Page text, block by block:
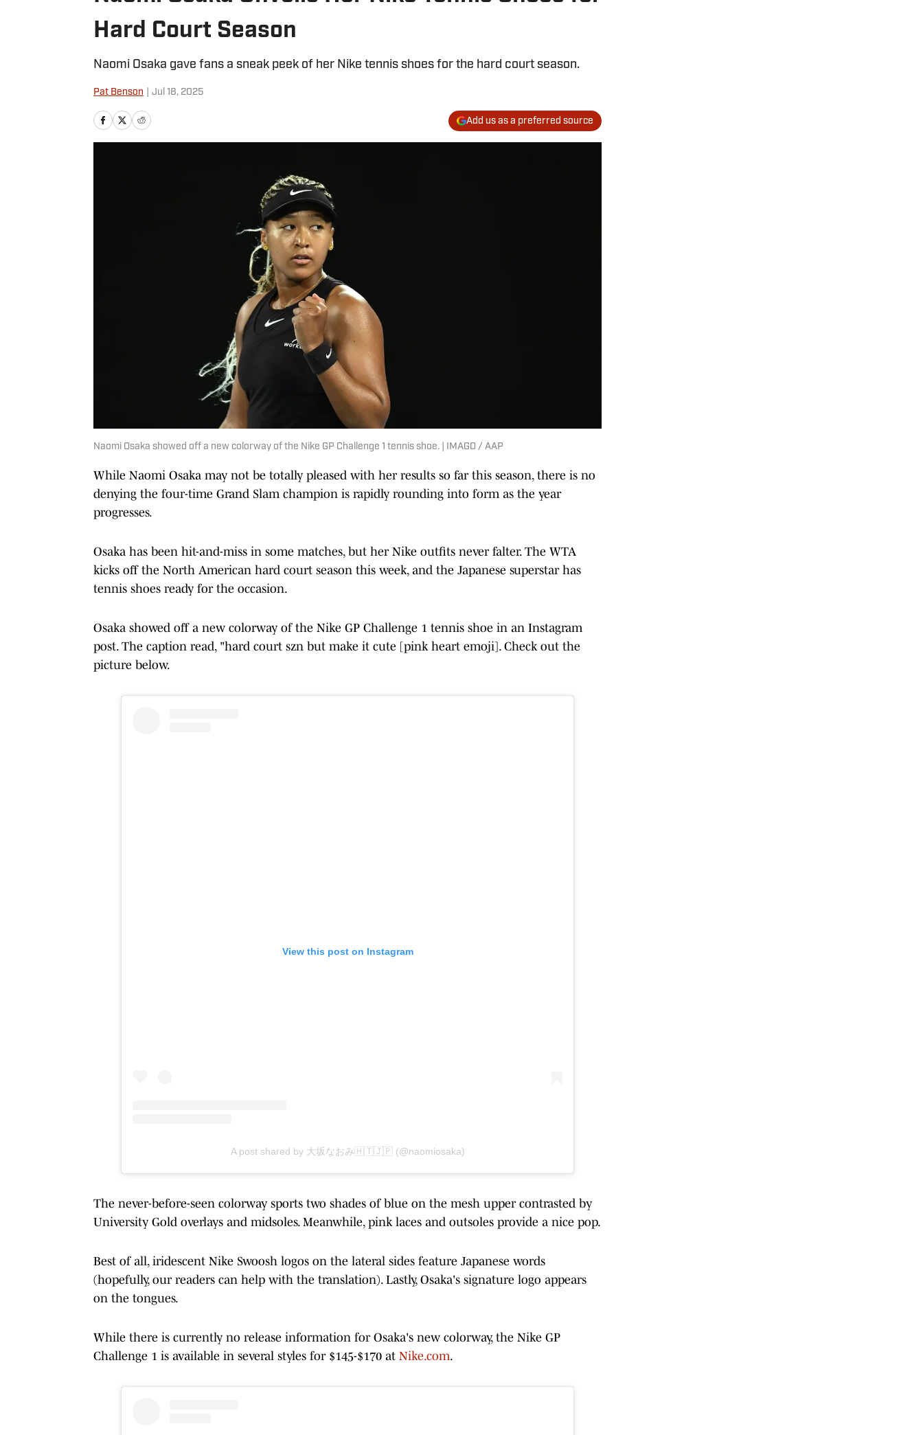
Hard Court Season
Naomi Osaka gave fans a sneak peek of her Nike tennis shoes for the hard court season.
Pat Benson Jul 18, 2025
Add us as a preferred source
Naomi Osaka showed off a new colorway of the Nike GP Challenge 1 tennis shoe. | IMAGO / AAP
While Naomi Osaka may not be totally pleased with her results so far this season, there is no
denying the four-time Grand Slam champion is rapidly rounding into form as the year
progresses.
Osaka has been hit-and-miss in some matches, but her Nike outfits never falter. The WTA
kicks off the North American hard court season this week, and the Japanese superstar has
tennis shoes ready for the occasion.
Osaka showed off a new colorway of the Nike GP Challenge 1 tennis shoe in an Instagram
post. The caption read, "hard court szn but make it cute [pink heart emoji]. Check out the
picture below.
View this post on Instagram
A post shared by 大坂なおみ🇭🇹🇯🇵 (@naomiosaka)
The never-before-seen colorway sports two shades of blue on the mesh upper contrasted by
University Gold overlays and midsoles. Meanwhile, pink laces and outsoles provide a nice pop.
Best of all, iridescent Nike Swoosh logos on the lateral sides feature Japanese words
(hopefully, our readers can help with the translation). Lastly, Osaka's signature logo appears
on the tongues.
While there is currently no release information for Osaka's new colorway, the Nike GP
Challenge 1 is available in several styles for $145-$170 at Nike.com.